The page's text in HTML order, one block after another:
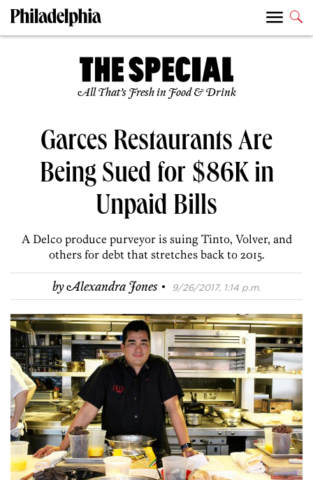
All That’s Fresh in Food & Drink
Garces Restaurants Are
Being Sued for $86K in
Unpaid Bills
A Delco produce purveyor is suing Tinto, Volver, and
others for debt that stretches back to 2015.
byAlexandra Jones · 9/26/2017, 1:14 p.m.